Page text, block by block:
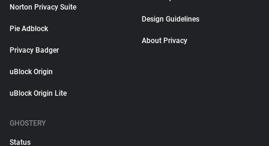
Norton Privacy Suite
Pie Adblock
Privacy Badger
uBlock Origin
uBlock Origin Lite
Design Guidelines
About Privacy
GHOSTERY
Status